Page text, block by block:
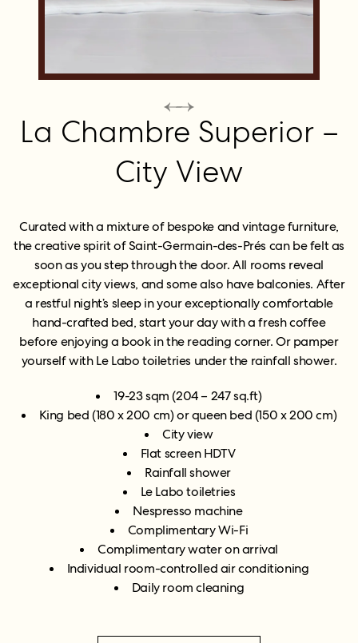
La Chambre Superior –
City View
Curated with a mixture of bespoke and vintage furniture,
the creative spirit of Saint-Germain-des-Prés can be felt as
soon as you step through the door. All rooms reveal
exceptional city views, and some also have balconies. After
a restful night’s sleep in your exceptionally comfortable
hand-crafted bed, start your day with a fresh coffee
before enjoying a book in the reading corner. Or pamper
yourself with Le Labo toiletries under the rainfall shower.
19-23 sqm (204 – 247 sq.ft)
King bed (180 x 200 cm) or queen bed (150 x 200 cm)
City view
Flat screen HDTV
Rainfall shower
Le Labo toiletries
Nespresso machine
Complimentary Wi-Fi
Complimentary water on arrival
Individual room-controlled air conditioning
Daily room cleaning